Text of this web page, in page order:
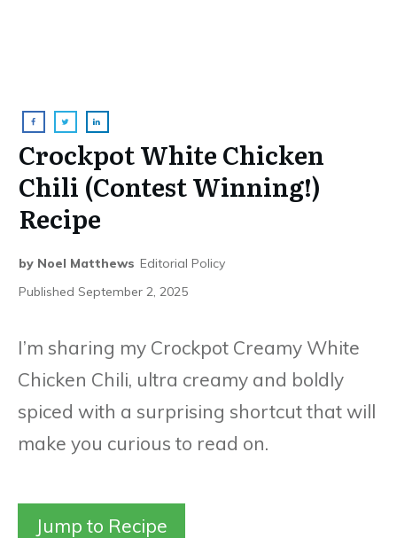
Crockpot White Chicken
Chili (Contest Winning!)
Recipe
by Noel Matthews Editorial Policy
Published September 2, 2025
I’m sharing my Crockpot Creamy White
Chicken Chili, ultra creamy and boldly
spiced with a surprising shortcut that will
make you curious to read on.
Jump to Recipe